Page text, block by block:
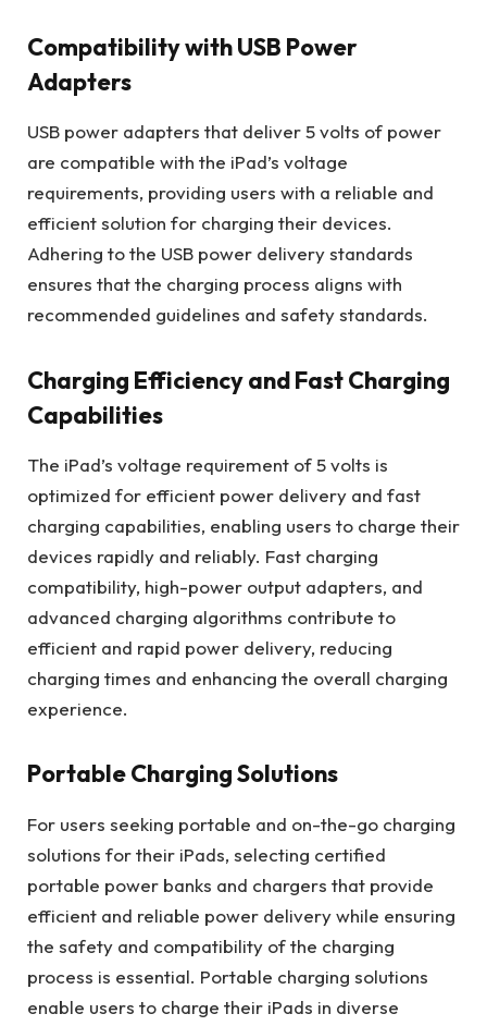
Compatibility with USB Power
Adapters
USB power adapters that deliver 5 volts of power
are compatible with the iPad’s voltage
requirements, providing users with a reliable and
efficient solution for charging their devices.
Adhering to the USB power delivery standards
ensures that the charging process aligns with
recommended guidelines and safety standards.
Charging Efficiency and Fast Charging
Capabilities
The iPad’s voltage requirement of 5 volts is
optimized for efficient power delivery and fast
charging capabilities, enabling users to charge their
devices rapidly and reliably. Fast charging
compatibility, high-power output adapters, and
advanced charging algorithms contribute to
efficient and rapid power delivery, reducing
charging times and enhancing the overall charging
experience.
Portable Charging Solutions
For users seeking portable and on-the-go charging
solutions for their iPads, selecting certified
portable power banks and chargers that provide
efficient and reliable power delivery while ensuring
the safety and compatibility of the charging
process is essential. Portable charging solutions
enable users to charge their iPads in diverse